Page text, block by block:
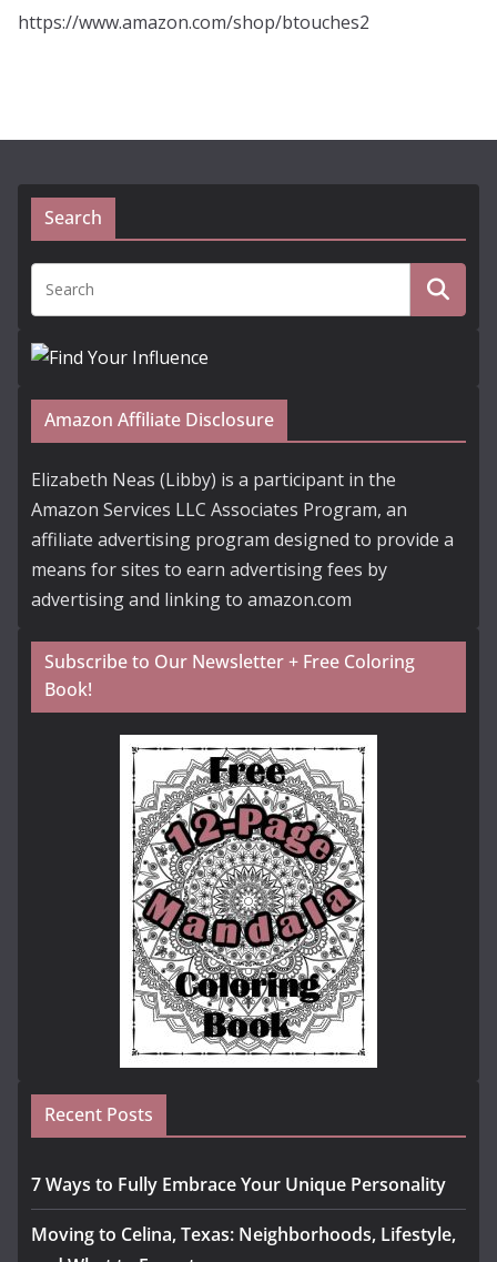
https://www.amazon.com/shop/btouches2
Search
Amazon Affiliate Disclosure
Elizabeth Neas (Libby) is a participant in the
Amazon Services LLC Associates Program, an
affiliate advertising program designed to provide a
means for sites to earn advertising fees by
advertising and linking to amazon.com
Subscribe to Our Newsletter + Free Coloring
Book!
Recent Posts
7 Ways to Fully Embrace Your Unique Personality
Moving to Celina, Texas: Neighborhoods, Lifestyle,